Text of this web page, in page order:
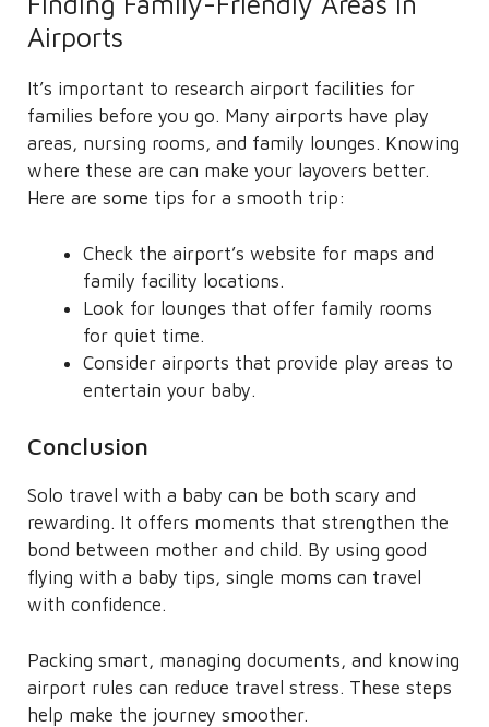
Airports
It’s important to research airport facilities for
families before you go. Many airports have play
areas, nursing rooms, and family lounges. Knowing
where these are can make your layovers better.
Here are some tips for a smooth trip:
Check the airport’s website for maps and
family facility locations.
Look for lounges that offer family rooms
for quiet time.
Consider airports that provide play areas to
entertain your baby.
Conclusion
Solo travel with a baby can be both scary and
rewarding. It offers moments that strengthen the
bond between mother and child. By using good
flying with a baby tips, single moms can travel
with confidence.
Packing smart, managing documents, and knowing
airport rules can reduce travel stress. These steps
help make the journey smoother.